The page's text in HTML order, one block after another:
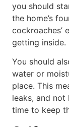
you should
the home’s
cockroaches’
getting inside.
You should
water or
place. This
leaks, and
time to keep